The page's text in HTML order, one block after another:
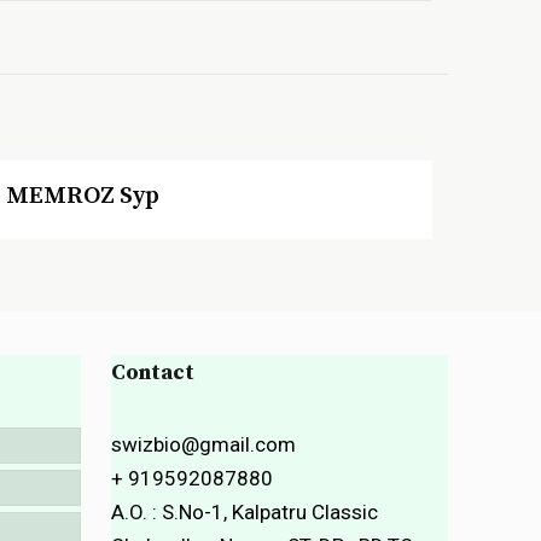
MEMROZ Syp
Contact
swizbio@gmail.com
+ 919592087880
A.O. : S.No-1, Kalpatru Classic